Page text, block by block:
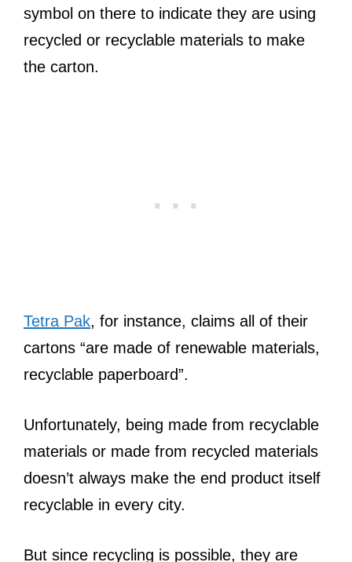
symbol on there to indicate they are using
recycled or recyclable materials to make
the carton.
Tetra Pak, for instance, claims all of their
cartons “are made of renewable materials,
recyclable paperboard”.
Unfortunately, being made from recyclable
materials or made from recycled materials
doesn’t always make the end product itself
recyclable in every city.
But since recycling is possible, they are